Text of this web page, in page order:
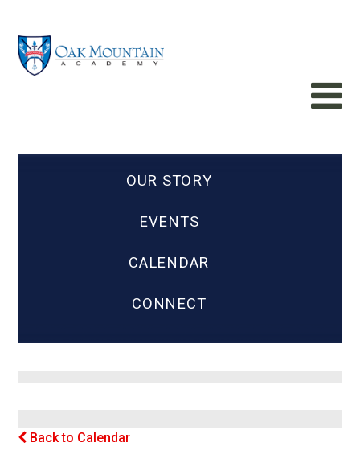
OUR STORY
EVENTS
CALENDAR
CONNECT
Back to Calendar